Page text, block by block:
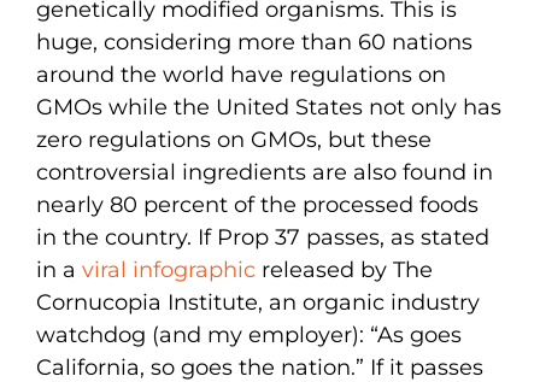
genetically modified organisms. This is
huge, considering more than 60 nations
around the world have regulations on
GMOs while the United States not only has
zero regulations on GMOs, but these
controversial ingredients are also found in
nearly 80 percent of the processed foods
in the country. If Prop 37 passes, as stated
in a viral infographic released by The
Cornucopia Institute, an organic industry
watchdog (and my employer): “As goes
California, so goes the nation.” If it passes